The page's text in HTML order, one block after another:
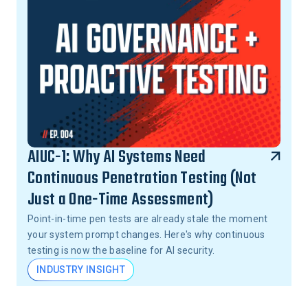
AIUC-1: Why AI Systems Need
Continuous Penetration Testing (Not
Just a One-Time Assessment)
Point-in-time pen tests are already stale the moment
your system prompt changes. Here's why continuous
testing is now the baseline for AI security.
INDUSTRY INSIGHT